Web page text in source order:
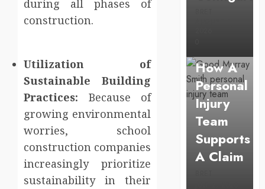
during all phases of
construction.
Utilization of
Sustainable Building
Practices: Because of
growing environmental
worries, school
construction companies
increasingly prioritize
sustainability in their
How A
Personal
Injury
Team
Supports
A Claim
Business
Affordable
holding
tank
rentals